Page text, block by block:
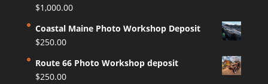
$1,000.00
Coastal Maine Photo Workshop Deposit
$250.00
Route 66 Photo Workshop deposit
$250.00